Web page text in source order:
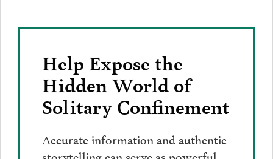
Help Expose the
Hidden World of
Solitary Confinement
Accurate information and authentic